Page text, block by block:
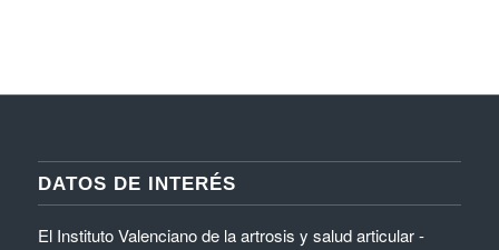
DATOS DE INTERÉS
El Instituto Valenciano de la artrosis y salud articular -